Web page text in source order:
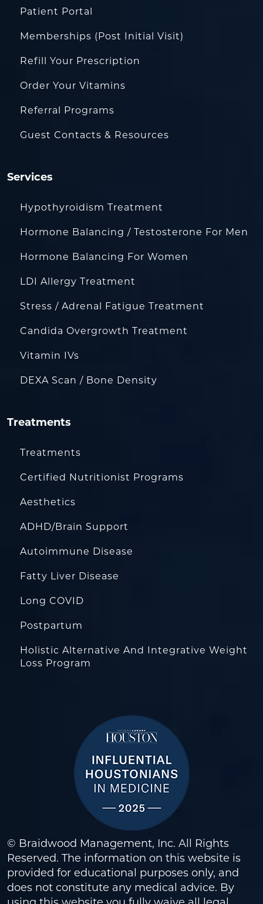
Patient Portal
Memberships (Post Initial Visit)
Refill Your Prescription
Order Your Vitamins
Referral Programs
Guest Contacts & Resources
Services
Hypothyroidism Treatment
Hormone Balancing / Testosterone For Men
Hormone Balancing For Women
LDI Allergy Treatment
Stress / Adrenal Fatigue Treatment
Candida Overgrowth Treatment
Vitamin IVs
DEXA Scan / Bone Density
Treatments
Treatments
Certified Nutritionist Programs
Aesthetics
ADHD/Brain Support
Autoimmune Disease
Fatty Liver Disease
Long COVID
Postpartum
Holistic Alternative And Integrative Weight
Loss Program
© Braidwood Management, Inc. All Rights
Reserved. The information on this website is
provided for educational purposes only, and
does not constitute any medical advice. By